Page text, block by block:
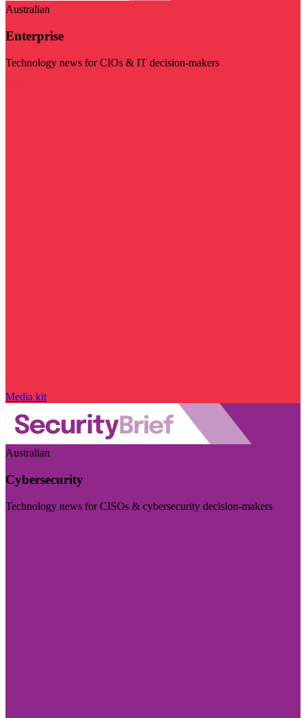
Australian
Enterprise
Technology news for CIOs & IT decision-makers
Media kit
Australian
Cybersecurity
Technology news for CISOs & cybersecurity decision-makers